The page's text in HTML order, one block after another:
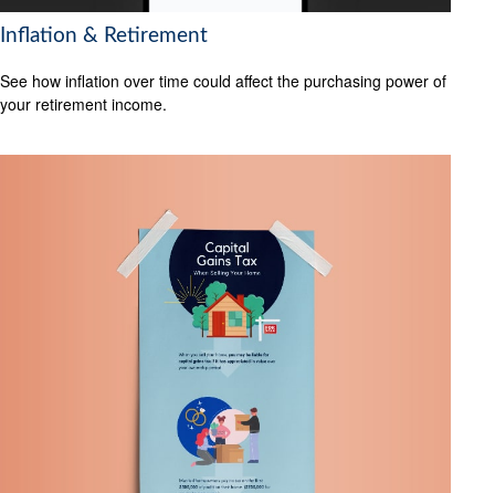
Inflation & Retirement
See how inflation over time could affect the purchasing power of
your retirement income.